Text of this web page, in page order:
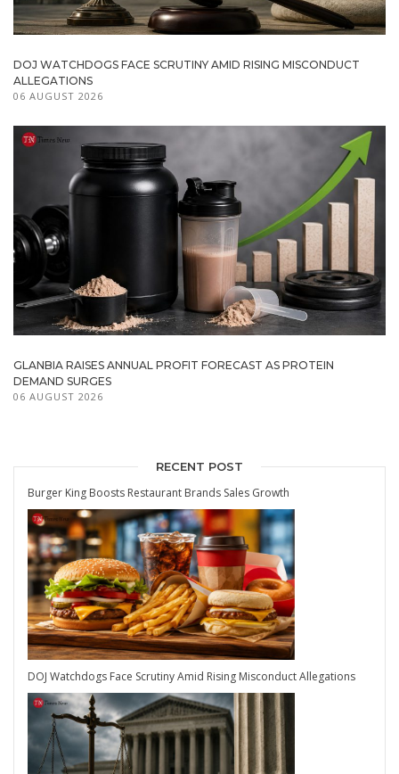
DOJ WATCHDOGS FACE SCRUTINY AMID RISING MISCONDUCT
ALLEGATIONS
06 AUGUST 2026
GLANBIA RAISES ANNUAL PROFIT FORECAST AS PROTEIN
DEMAND SURGES
06 AUGUST 2026
RECENT POST
Burger King Boosts Restaurant Brands Sales Growth
DOJ Watchdogs Face Scrutiny Amid Rising Misconduct Allegations